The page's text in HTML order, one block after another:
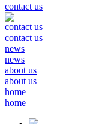
contact us
contact us
contact us
news
news
about us
about us
home
home